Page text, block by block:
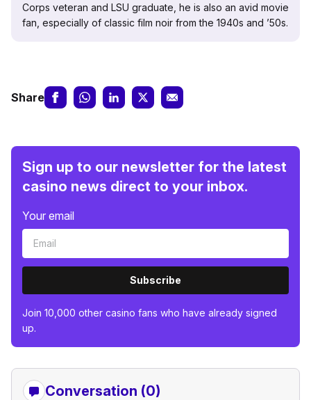
Corps veteran and LSU graduate, he is also an avid movie
fan, especially of classic film noir from the 1940s and ’50s.
Share
Sign up to our newsletter for the latest
casino news direct to your inbox.
Your email
Subscribe
Join 10,000 other casino fans who have already signed
up.
Conversation (0)